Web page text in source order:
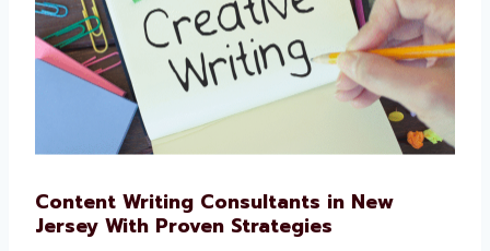
not just a group of writers.